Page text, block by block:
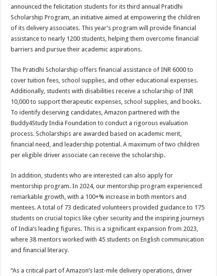
announced the felicitation students for its third annual Pratidhi
Scholarship Program, an initiative aimed at empowering the children
of its delivery associates. This year’s program will provide financial
assistance to nearly 1200 students, helping them overcome financial
barriers and pursue their academic aspirations.
The Pratidhi Scholarship offers financial assistance of INR 6000 to
cover tuition fees, school supplies, and other educational expenses.
Additionally, students with disabilities receive a scholarship of INR
10,000 to support therapeutic expenses, school supplies, and books.
To identify deserving candidates, Amazon partnered with the
Buddy4Study India Foundation to conduct a rigorous evaluation
process. Scholarships are awarded based on academic merit,
financial need, and leadership potential. A maximum of two children
per eligible driver associate can receive the scholarship.
In addition, students who are interested can also apply for
mentorship program. In 2024, our mentorship program experienced
remarkable growth, with a 100+% increase in both mentors and
mentees. A total of 73 dedicated volunteers provided guidance to 175
students on crucial topics like cyber security and the inspiring journeys
of India’s leading figures. This is a significant expansion from 2023,
where 38 mentors worked with 45 students on English communication
and financial literacy.
“As a critical part of Amazon’s last-mile delivery operations, driver